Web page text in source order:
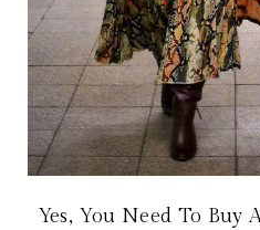
Yes, You Need To